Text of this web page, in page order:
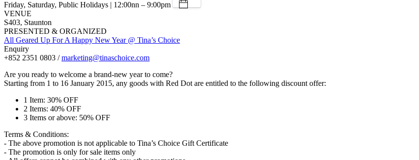
Friday, Saturday, Public Holidays | 12:00nn – 9:00pm
VENUE
S403, Staunton
PRESENTED & ORGANIZED
All Geared Up For A Happy New Year @ Tina’s Choice
Enquiry
+852 2351 0803 /marketing@tinaschoice.com
Are you ready to welcome a brand-new year to come?
Starting from 1 to 16 January 2015, any goods with Red Dot are entitled to the following discount offer:
1 Item: 30% OFF
2 Items: 40% OFF
3 Items or above: 50% OFF
Terms & Conditions:
- The above promotion is not applicable to Tina’s Choice Gift Certificate
- The promotion is only for sale items only